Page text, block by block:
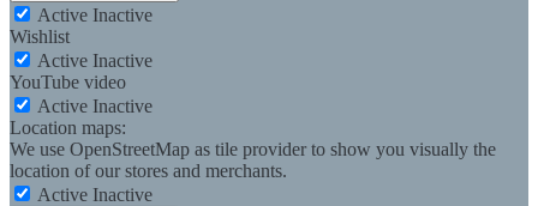
Active Inactive
Wishlist
Active Inactive
YouTube video
Active Inactive
Location maps:
We use OpenStreetMap as tile provider to show you visually the
location of our stores and merchants.
Active Inactive